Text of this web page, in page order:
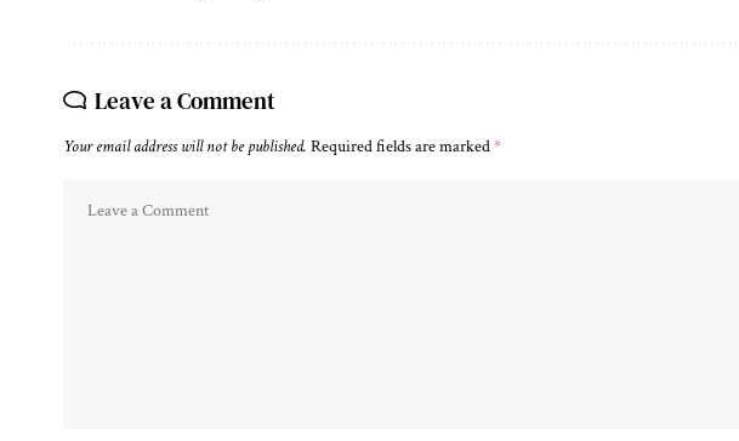
Leave a Comment
Your email address will not be published. Required fields are marked*